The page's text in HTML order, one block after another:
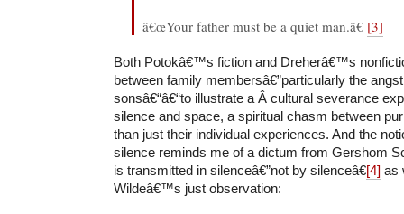
â€œYour father must be a quiet man.â€ [3]
Both Potokâ€™s fiction and Dreherâ€™s
between family membersâ€”particularly the
sonsâ€“â€“to illustrate a Â cultural severance
silence and space, a spiritual chasm between
than just their individual experiences. And the
silence reminds me of a dictum from Gershom
is transmitted in silenceâ€”not by silenceâ€[4] as
Wildeâ€™s just observation: